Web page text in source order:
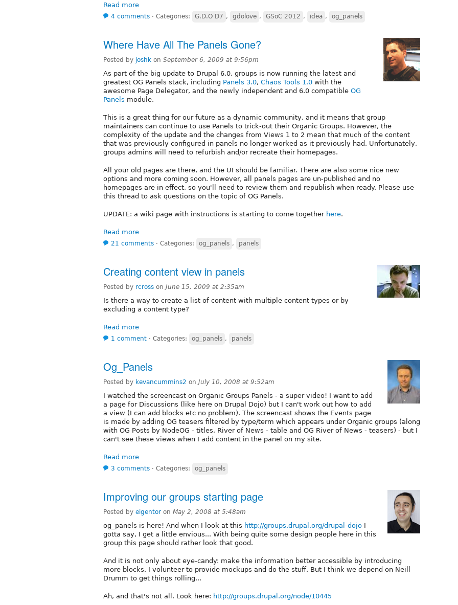
Read more
4 comments ⋅ Categories: G.D.O D7 , gdolove , GSoC 2012 , idea , og_panels
Where Have All The Panels Gone?
Posted by joshk on September 6, 2009 at 9:56pm
As part of the big update to Drupal 6.0, groups is now running the latest and
greatest OG Panels stack, including Panels 3.0, Chaos Tools 1.0 with the
awesome Page Delegator, and the newly independent and 6.0 compatible OG
Panels module.
This is a great thing for our future as a dynamic community, and it means that group
maintainers can continue to use Panels to trick-out their Organic Groups. However, the
complexity of the update and the changes from Views 1 to 2 mean that much of the content
that was previously configured in panels no longer worked as it previously had. Unfortunately,
groups admins will need to refurbish and/or recreate their homepages.
All your old pages are there, and the UI should be familiar. There are also some nice new
options and more coming soon. However, all panels pages are un-published and no
homepages are in effect, so you'll need to review them and republish when ready. Please use
this thread to ask questions on the topic of OG Panels.
UPDATE: a wiki page with instructions is starting to come together here.
Read more
21 comments ⋅ Categories: og_panels , panels
Creating content view in panels
Posted by rcross on June 15, 2009 at 2:35am
Is there a way to create a list of content with multiple content types or by
excluding a content type?
Read more
1 comment ⋅ Categories: og_panels , panels
Og_Panels
Posted by kevancummins2 on July 10, 2008 at 9:52am
I watched the screencast on Organic Groups Panels - a super video! I want to add
a page for Discussions (like here on Drupal Dojo) but I can't work out how to add
a view (I can add blocks etc no problem). The screencast shows the Events page
is made by adding OG teasers filtered by type/term which appears under Organic groups (along
with OG Posts by NodeOG - titles, River of News - table and OG River of News - teasers) - but I
can't see these views when I add content in the panel on my site.
Read more
3 comments ⋅ Categories: og_panels
Improving our groups starting page
Posted by eigentor on May 2, 2008 at 5:48am
og_panels is here! And when I look at this http://groups.drupal.org/drupal-dojo I
gotta say, I get a little envious... With being quite some design people here in this
group this page should rather look that good.
And it is not only about eye-candy: make the information better accessible by introducing
more blocks. I volunteer to provide mockups and do the stuff. But I think we depend on Neill
Drumm to get things rolling...
Ah, and that's not all. Look here: http://groups.drupal.org/node/10445